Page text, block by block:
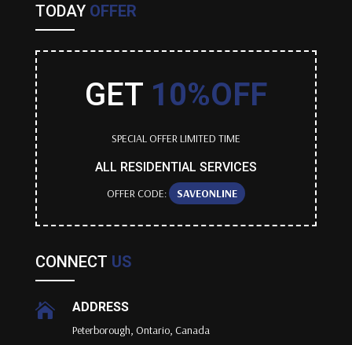
TODAY OFFER
GET 10%OFF
SPECIAL OFFER LIMITED TIME
ALL RESIDENTIAL SERVICES
OFFER CODE: SAVEONLINE
CONNECT US
 ADDRESS
Peterborough, Ontario, Canada